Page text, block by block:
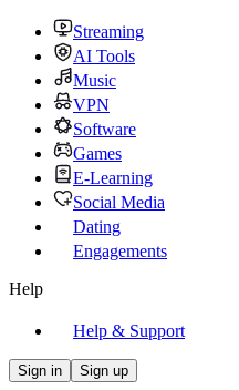
Streaming
AI Tools
Music
VPN
Software
Games
E-Learning
Social Media
Dating
Engagements
Help
Help & Support
Sign in Sign up